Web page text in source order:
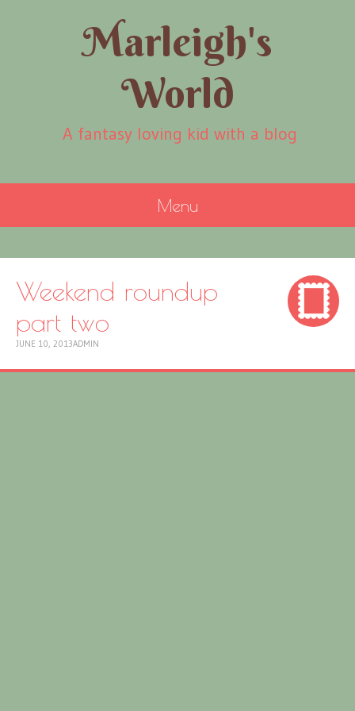
Marleigh's
World
A fantasy loving kid with a blog
Menu
CONTENT
Weekend roundup
part two
JUNE 10, 2013ADMIN